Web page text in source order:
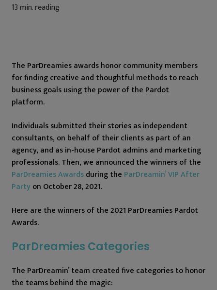
13min. reading
The ParDreamies awards honor community members
for finding creative and thoughtful methods to reach
business goals using the power of the Pardot
platform.
Individuals submitted their stories as independent
consultants, on behalf of their clients as part of an
agency, and as in-house Pardot admins and marketing
professionals. Then, we announced the winners of the
ParDreamies Awardsduring the ParDreamin’ VIP After
Partyon October 28, 2021.
Here are the winners of the 2021 ParDreamies Pardot
Awards.
ParDreamies Categories
The ParDreamin’ team created five categories to honor
the teams behind the magic: